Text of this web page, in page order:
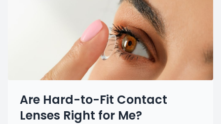
Are Hard-to-Fit Contact
Lenses Right for Me?